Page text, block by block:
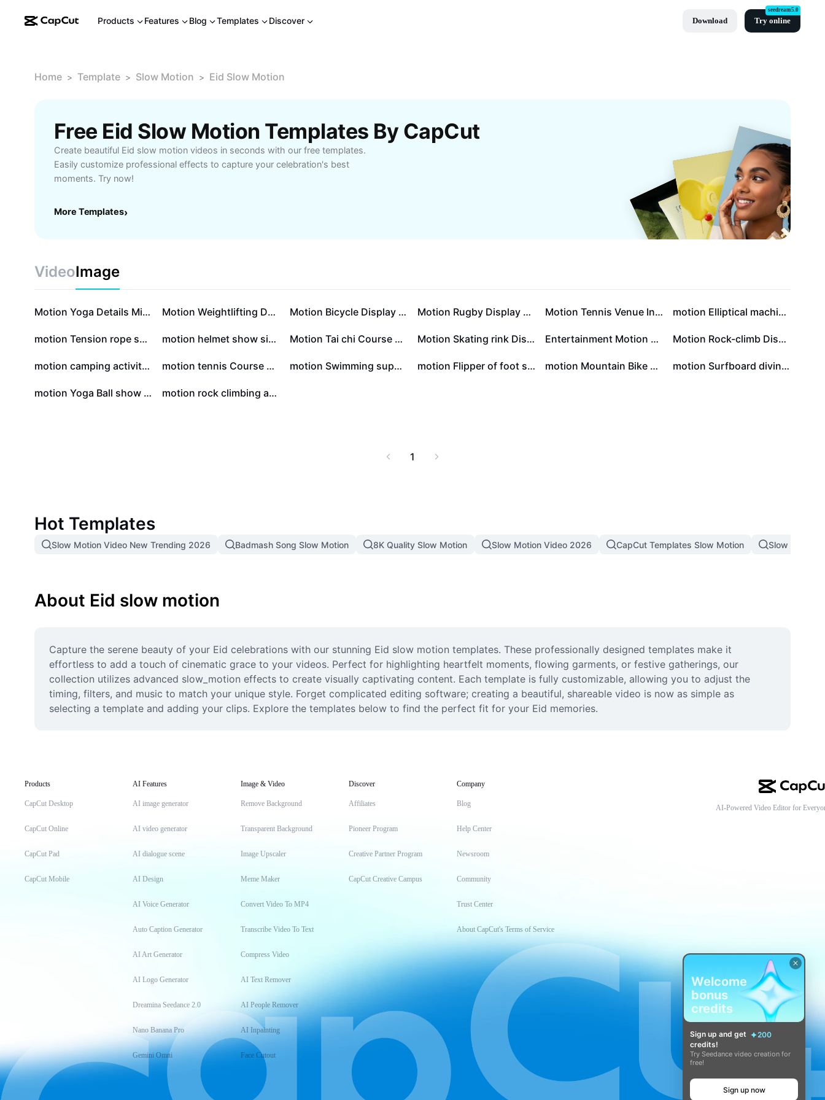
Products Features Blog Templates Discover Download Try online
seedream5.0
Home > Template > Slow Motion > Eid Slow Motion
Free Eid Slow Motion Templates By CapCut
Create beautiful Eid slow motion videos in seconds with our free templates.
Easily customize professional effects to capture your celebration's best
moments. Try now!
More Templates›
VideoImage
Motion Yoga Details Minsimalist Motion Weightlifting Details Minsimalist Motion Bicycle Display Minimalist Motion Rugby Display Minimalist Motion Tennis Venue Introduction Minsimalist motion Elliptical machine show Retro style
motion Tension rope show Minimalist style motion helmet show simple style Motion Tai chi Course Details Minsimalist Motion Skating rink Discount Minsimalist Entertainment Motion Yoga Online course Minimalist Motion Rock-climb Display Minimalist
motion camping activity simple style motion tennis Course Recruitment simple style motion Swimming supplies show Minimalist style motion Flipper of foot show Minimalist style motion Mountain Bike show Collage Style motion Surfboard diving show Minimalist style
motion Yoga Ball show Collage Style motion rock climbing activity Collage Style
1
Hot Templates
Slow Motion Video New Trending 2026 Badmash Song Slow Motion 8K Quality Slow Motion Slow Motion Video 2026 CapCut Templates Slow Motion Slow Motion
About Eid slow motion
Capture the serene beauty of your Eid celebrations with our stunning Eid slow motion templates. These professionally designed templates make it
effortless to add a touch of cinematic grace to your videos. Perfect for highlighting heartfelt moments, flowing garments, or festive gatherings, our
collection utilizes advanced slow_motion effects to create visually captivating content. Each template is fully customizable, allowing you to adjust the
timing, filters, and music to match your unique style. Forget complicated editing software; creating a beautiful, shareable video is now as simple as
selecting a template and adding your clips. Explore the templates below to find the perfect fit for your Eid memories.
Products
CapCut Desktop
CapCut Online
CapCut Pad
CapCut Mobile
AI Features
AI image generator
AI video generator
AI dialogue scene
AI Design
AI Voice Generator
Auto Caption Generator
AI Art Generator
AI Logo Generator
Dreamina Seedance 2.0
Nano Banana Pro
Gemini Omni
Image & Video
Remove Background
Transparent Background
Image Upscaler
Meme Maker
Convert Video To MP4
Transcribe Video To Text
Compress Video
AI Text Remover
AI People Remover
AI Inpainting
Face Cutout
Discover
Affiliates
Pioneer Program
Creative Partner Program
CapCut Creative Campus
Company
Blog
Help Center
Newsroom
Community
Trust Center
About CapCut's Terms of Service
AI-Powered Video Editor for
Welcome
bonus
credits
Sign up and get
200
credits!
Try Seedance video creation for
free!
Sign up now